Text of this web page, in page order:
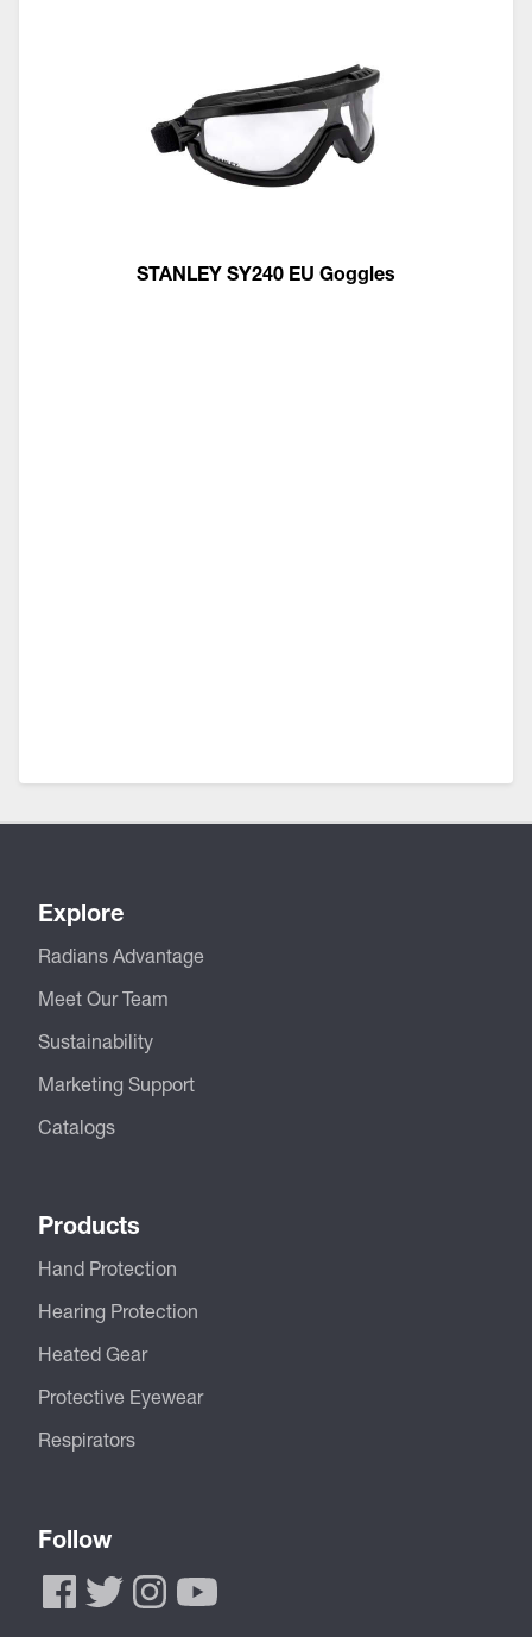
STANLEY SY240 EU Goggles
Explore
Radians Advantage
Meet Our Team
Sustainability
Marketing Support
Catalogs
Products
Hand Protection
Hearing Protection
Heated Gear
Protective Eyewear
Respirators
Follow